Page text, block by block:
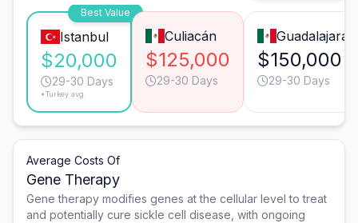
Best Value
Istanbul
$20,000
29-30 Days
*Turkey avg.
Culiacán
$125,000
29-30 Days
Guadalajara
$150,000
29-30 Days
Average Costs Of
Gene Therapy
Gene therapy modifies genes at the cellular level to treat
and potentially cure sickle cell disease, with ongoing